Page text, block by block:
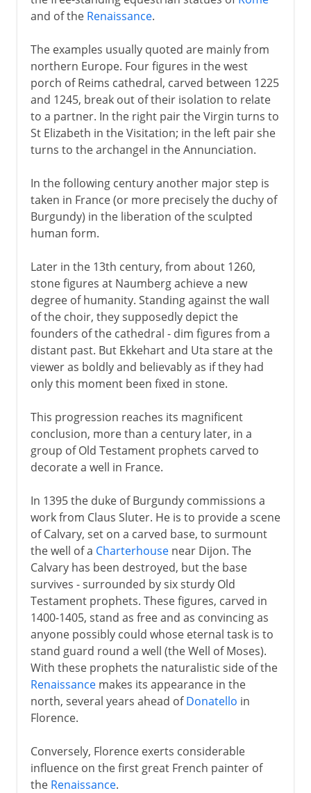
and of the Renaissance.
The examples usually quoted are mainly from
northern Europe. Four figures in the west
porch of Reims cathedral, carved between 1225
and 1245, break out of their isolation to relate
to a partner. In the right pair the Virgin turns to
St Elizabeth in the Visitation; in the left pair she
turns to the archangel in the Annunciation.
In the following century another major step is
taken in France (or more precisely the duchy of
Burgundy) in the liberation of the sculpted
human form.
Later in the 13th century, from about 1260,
stone figures at Naumberg achieve a new
degree of humanity. Standing against the wall
of the choir, they supposedly depict the
founders of the cathedral - dim figures from a
distant past. But Ekkehart and Uta stare at the
viewer as boldly and believably as if they had
only this moment been fixed in stone.
This progression reaches its magnificent
conclusion, more than a century later, in a
group of Old Testament prophets carved to
decorate a well in France.
In 1395 the duke of Burgundy commissions a
work from Claus Sluter. He is to provide a scene
of Calvary, set on a carved base, to surmount
the well of a Charterhousenear Dijon. The
Calvary has been destroyed, but the base
survives - surrounded by six sturdy Old
Testament prophets. These figures, carved in
1400-1405, stand as free and as convincing as
anyone possibly could whose eternal task is to
stand guard round a well (the Well of Moses).
With these prophets the naturalistic side of the
Renaissancemakes its appearance in the
north, several years ahead ofDonatello in
Florence.
Conversely, Florence exerts considerable
influence on the first great French painter of
the Renaissance.